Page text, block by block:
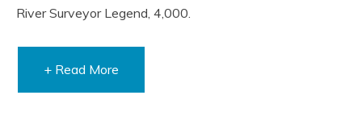
River Surveyor Legend, 4,000.
+ Read More